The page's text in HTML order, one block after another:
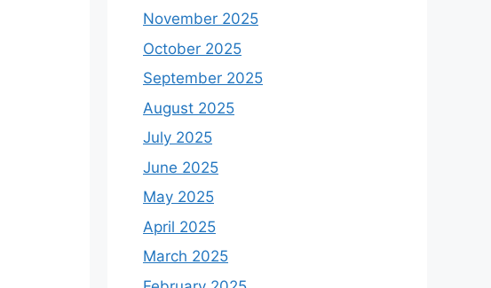
November 2025
October 2025
September 2025
August 2025
July 2025
June 2025
May 2025
April 2025
March 2025